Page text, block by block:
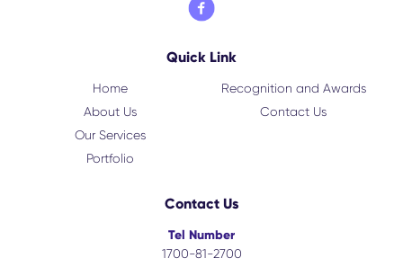
Quick Link
Home
About Us
Our Services
Portfolio
Recognition and Awards
Contact Us
Contact Us
Tel Number
1700-81-2700